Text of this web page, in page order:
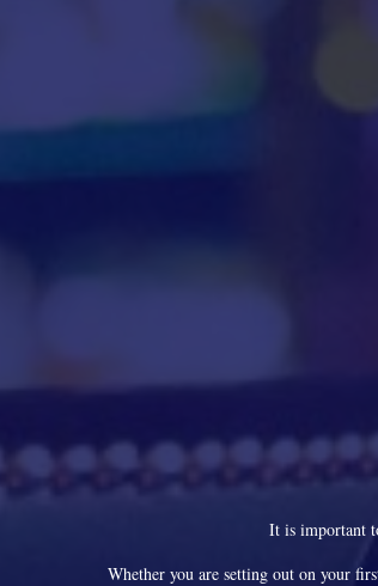
It is important
Whether you are setting out on your